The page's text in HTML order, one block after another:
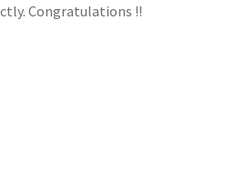
Congratulations !!